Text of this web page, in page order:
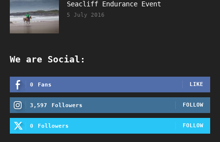
Seacliff Endurance Event
5 July 2016
We are Social:
0 Fans LIKE
3,597 Followers FOLLOW
0 Followers FOLLOW